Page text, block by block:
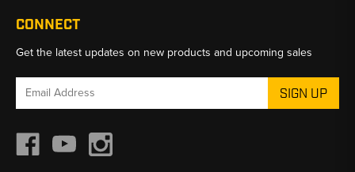
CONNECT
Get the latest updates on new products and upcoming sales
Email